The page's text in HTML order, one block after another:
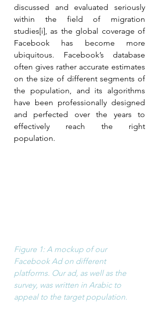
discussed and evaluated seriously
within the field of migration
studies[i], as the global coverage of
Facebook has become more
ubiquitous. Facebook’s database
often gives rather accurate estimates
on the size of different segments of
the population, and its algorithms
have been professionally designed
and perfected over the years to
effectively reach the right
population.
Figure 1: A mockup of our
Facebook Ad on different
platforms. Our ad, as well as the
survey, was written in Arabic to
appeal to the target population.